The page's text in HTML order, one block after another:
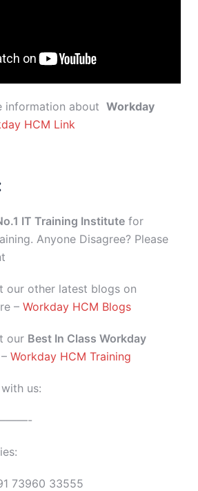
information about Workday
HCM Link
IT Training Institute for
Anyone Disagree? Please
our other latest blogs on
– Workday HCM Blogs
our Best In Class Workday
Workday HCM Training
us:
73960 33555